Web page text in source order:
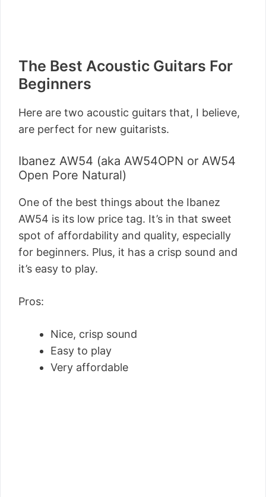
The Best Acoustic Guitars For
Beginners
Here are two acoustic guitars that, I believe,
are perfect for new guitarists.
Ibanez AW54 (aka AW54OPN or AW54
Open Pore Natural)
One of the best things about the Ibanez
AW54 is its low price tag. It’s in that sweet
spot of affordability and quality, especially
for beginners. Plus, it has a crisp sound and
it’s easy to play.
Pros:
Nice, crisp sound
Easy to play
Very affordable